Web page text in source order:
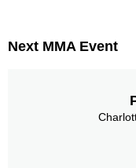
Next MMA Event